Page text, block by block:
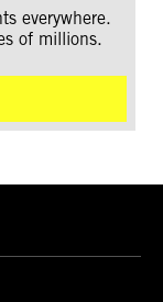
everywhere.
of millions.